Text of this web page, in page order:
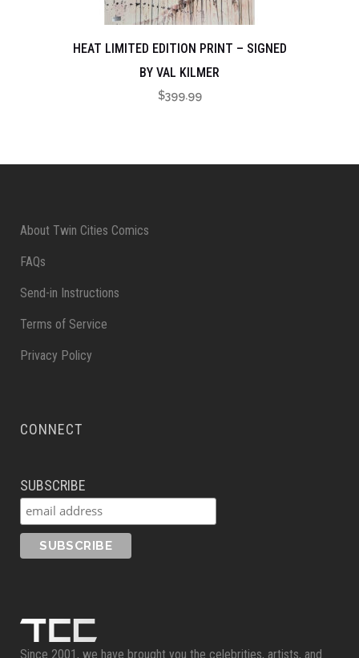
HEAT LIMITED EDITION PRINT – SIGNED
BY VAL KILMER
$399.99
About Twin Cities Comics
FAQs
Send-in Instructions
Terms of Service
Privacy Policy
CONNECT
SUBSCRIBE
Since 2001, we have brought you the celebrities, artists, and